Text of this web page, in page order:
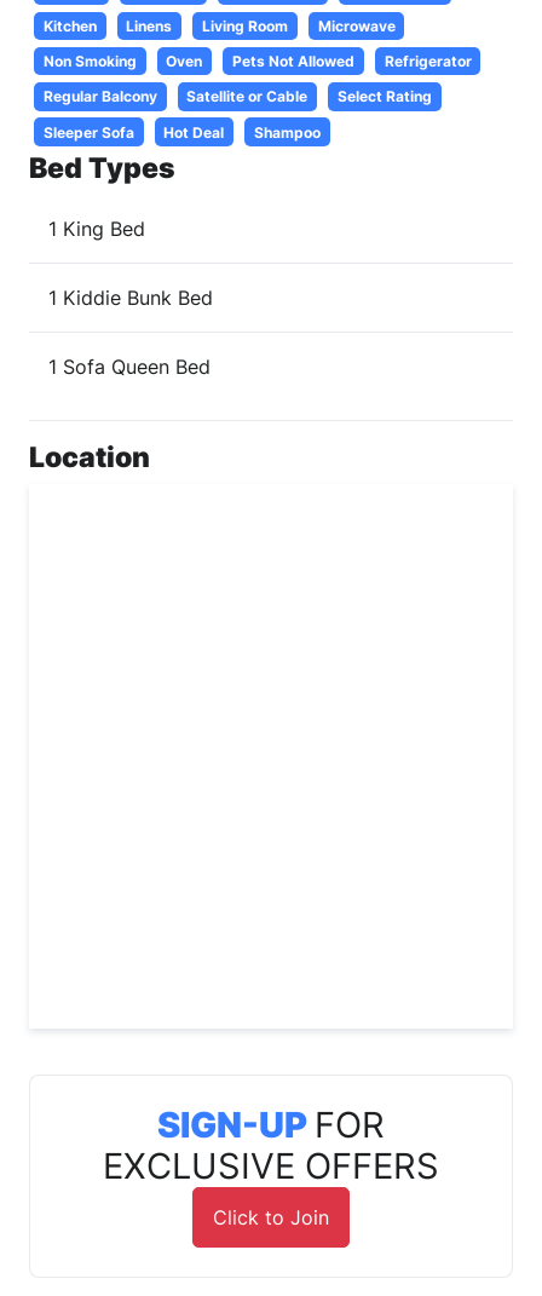
Kitchen Linens Living Room
Microwave
Non Smoking
Oven Pets Not Allowed
Refrigerator
Regular Balcony
Satellite or Cable
Select Rating
Sleeper Sofa
Hot Deal Shampoo
Bed Types
1 King Bed
1 Kiddie Bunk Bed
1 Sofa Queen Bed
Location
SIGN-UP FOR
EXCLUSIVE OFFERS
Click to Join